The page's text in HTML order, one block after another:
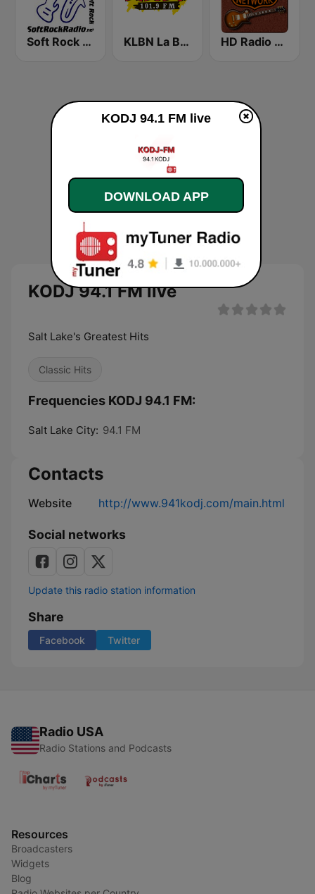
Soft Rock Radio KLBN La Buena 101.9 FM HD Radio - Classic Rock
KODJ 94.1 FM live
Salt Lake's Greatest Hits
Classic Hits
Frequencies KODJ 94.1 FM:
Salt Lake City: 94.1 FM
Contacts
Website http://www.941kodj.com/main.html
Social networks
Update this radio station information
Share
Facebook Twitter
Radio USA
Radio Stations and Podcasts
Resources
Broadcasters
Widgets
Blog
KODJ 94.1 FM live
DOWNLOAD APP